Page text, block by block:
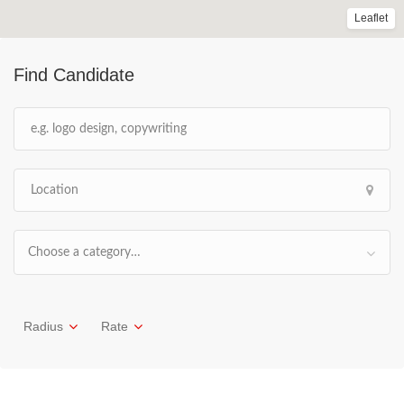
Find Candidate
Choose a category…
Radius Rate
Leaflet